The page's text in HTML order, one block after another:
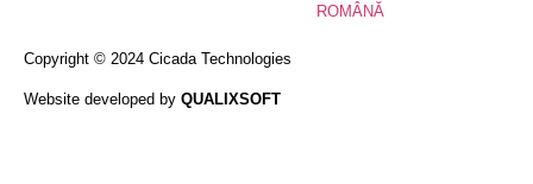
ROMÂNĂ
Copyright © 2024 Cicada Technologies
Website developed by QUALIXSOFT